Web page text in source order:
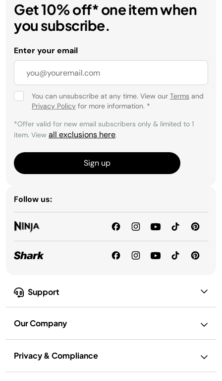
Support
Our Company
Privacy & Compliance
Get 10% off* one item when
you subscribe.
Enter your email
You can unsubscribe at any time. View our Terms and
Privacy Policy for more information. *
*Offer valid for new email subscribers only & limited to 1
item. View all exclusions here.
Sign up
Follow us: